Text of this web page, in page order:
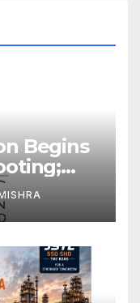
Begins